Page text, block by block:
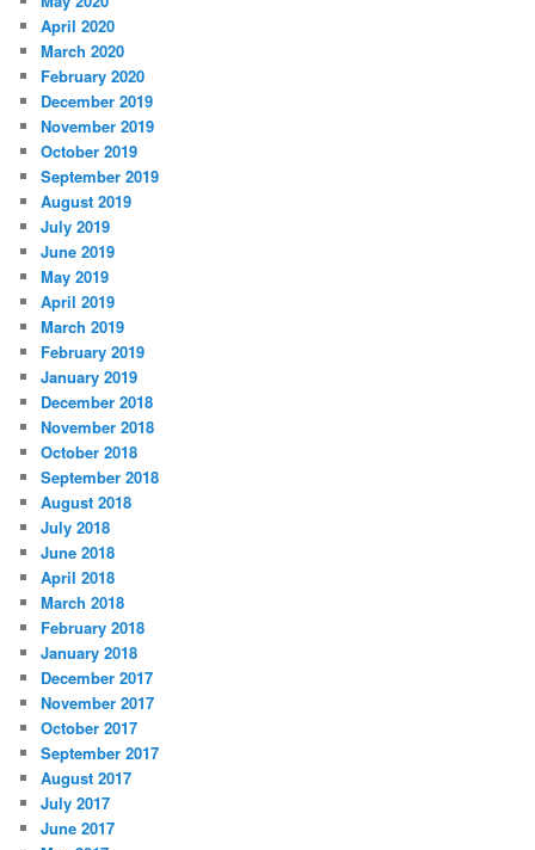
April 2020
March 2020
February 2020
December 2019
November 2019
October 2019
September 2019
August 2019
July 2019
June 2019
May 2019
April 2019
March 2019
February 2019
January 2019
December 2018
November 2018
October 2018
September 2018
August 2018
July 2018
June 2018
April 2018
March 2018
February 2018
January 2018
December 2017
November 2017
October 2017
September 2017
August 2017
July 2017
June 2017